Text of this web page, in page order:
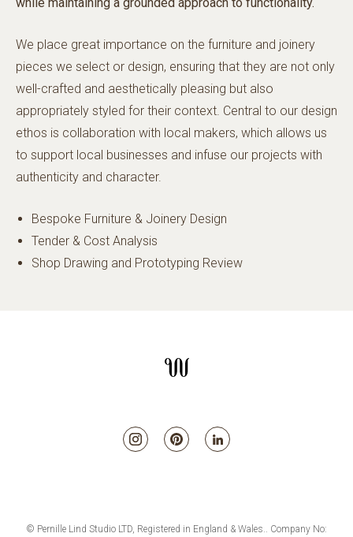
We place great importance on the furniture and joinery
pieces we select or design, ensuring that they are not only
well-crafted and aesthetically pleasing but also
appropriately styled for their context. Central to our design
ethos is collaboration with local makers, which allows us
to support local businesses and infuse our projects with
authenticity and character.
Bespoke Furniture & Joinery Design
Tender & Cost Analysis
Shop Drawing and Prototyping Review
© Pernille Lind Studio LTD, Registered in England & Wales.. Company No: